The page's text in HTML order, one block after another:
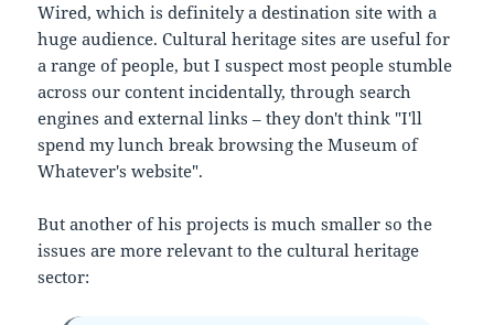
Wired, which is definitely a destination site with a
huge audience. Cultural heritage sites are useful for
a range of people, but I suspect most people stumble
across our content incidentally, through search
engines and external links – they don't think "I'll
spend my lunch break browsing the Museum of
Whatever's website".
But another of his projects is much smaller so the
issues are more relevant to the cultural heritage
sector: